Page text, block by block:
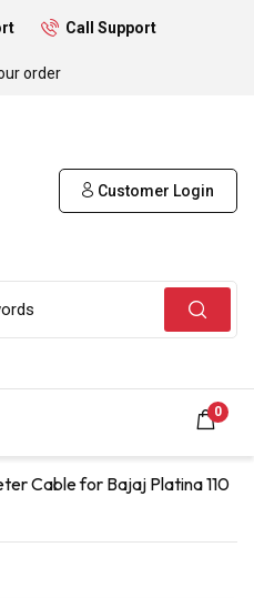
Call Support
order
Customer Login
0
Cable for Bajaj Platina 110